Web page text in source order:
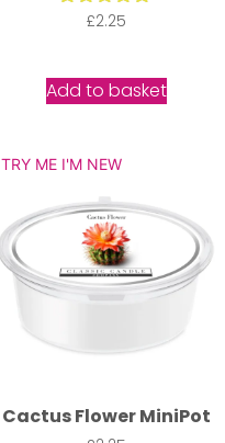
Rated
£2.25
Add to basket
TRY ME I'M NEW
Cactus Flower MiniPot